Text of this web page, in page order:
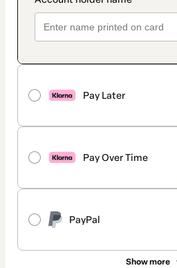
Pay Later
Pay Over Time
PayPal
Show more